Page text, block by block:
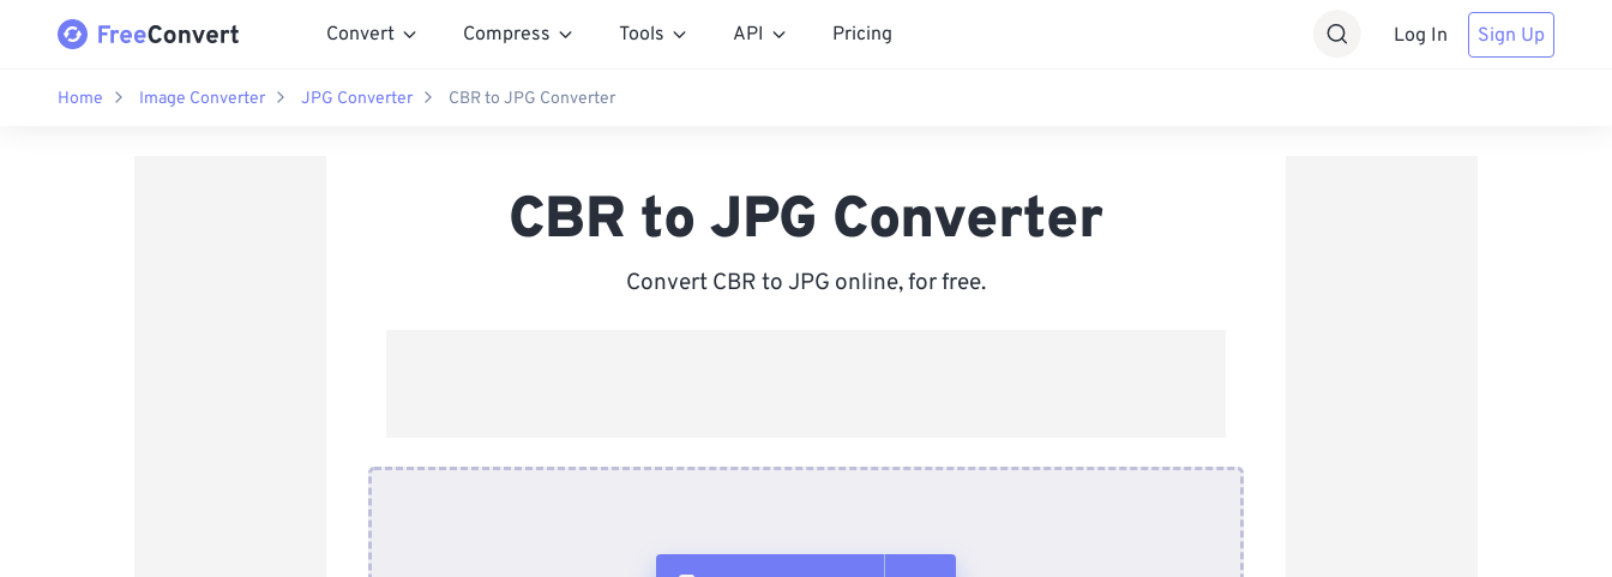
Convert Compress Tools API Pricing Log In Sign Up
Home Image Converter JPG Converter CBR to JPG Converter
CBR to JPG Converter
Convert CBR to JPG online, for free.